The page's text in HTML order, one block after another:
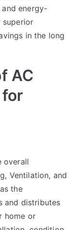
energy-
in the long
AC
overall
Ventilation, and
the
and distributes
home or